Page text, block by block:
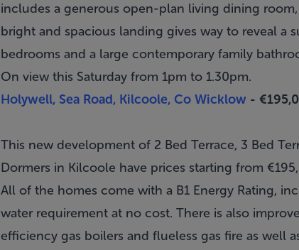
includes a generous open-plan living dining
bright and spacious landing gives way to reveal a
bedrooms and a large contemporary family
On view this Saturday from 1pm to 1.30pm.
Holywell, Sea Road, Kilcoole, Co Wicklow -
This new development of 2 Bed Terrace, 3 Bed
Dormers in Kilcoole have prices starting from
All of the homes come with a B1 Energy Rating,
water requirement at no cost. There is also
efficiency gas boilers and flueless gas fire as well